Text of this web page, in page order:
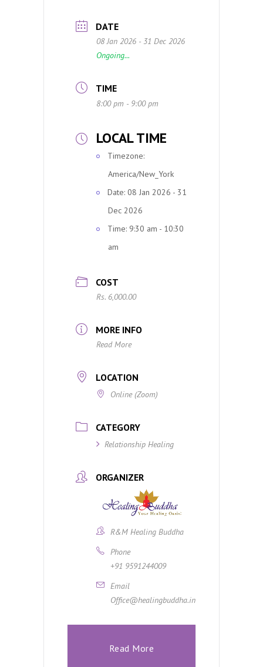
DATE
08 Jan 2026 - 31 Dec 2026
Ongoing...
TIME
8:00 pm - 9:00 pm
LOCAL TIME
Timezone:
America/New_York
Date: 08 Jan 2026 - 31
Dec 2026
Time: 9:30 am - 10:30
am
COST
Rs. 6,000.00
MORE INFO
Read More
LOCATION
Online (Zoom)
CATEGORY
Relationship Healing
ORGANIZER
R&M Healing Buddha
Phone
+91 9591244009
Email
Office@healingbuddha.in
Read More